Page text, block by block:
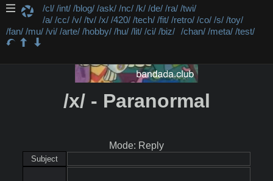
/cl/ /int/ /blog/ /ask/ /nc/ /k/ /de/ /ra/ /twi/
/a/ /cc/ /v/ /tv/ /x/ /420/ /tech/ /fit/ /retro/ /co/ /s/ /toy/
/fan/ /mu/ /vi/ /arte/ /hobby/ /hu/ /lit/ /ci/ /biz/ /chan/ /meta/ /test/
/x/ - Paranormal
Mode: Reply
Subject